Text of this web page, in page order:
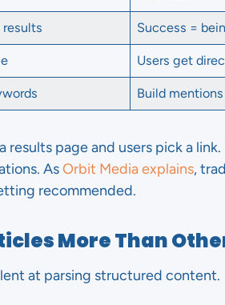
results Success =
Users get
Build
results page and users pick a
AsOrbit Media explains,
recommended.
More Than
at parsing structured content.